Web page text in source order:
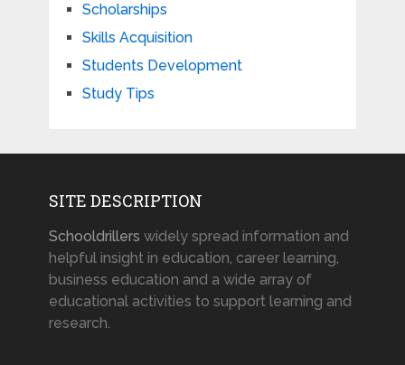
Scholarships
Skills Acquisition
Students Development
Study Tips
SITE DESCRIPTION
Schooldrillers widely spread information and
helpful insight in education, career learning,
business education and a wide array of
educational activities to support learning and
research.